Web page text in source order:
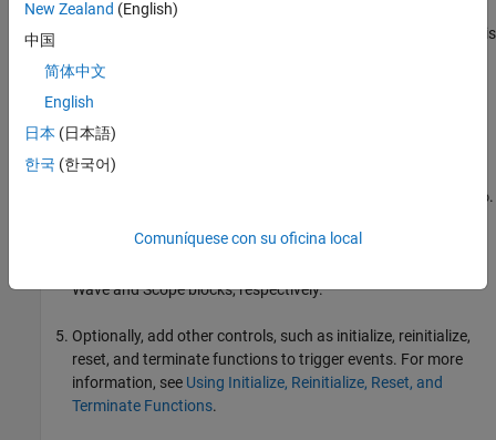
Subsystems or referenced models in a rate-based model with
the same sample time must have a common rate initiator. This
event-driven
rate.
clickModel Settings
Fixed-step.
Add source and sink blocks that connect to the input and
WaveandScopeblocks, respectively.
Optionally, add other controls, such as initialize, reinitialize,
reset, and terminate functions to trigger events. For more
information, see Using Initialize, Reinitialize, Reset, and
Terminate Functions.
New Zealand (English)
中国
简体中文
English
日本 (日本語)
한국 (한국어)
Comuníquese con su oficina local